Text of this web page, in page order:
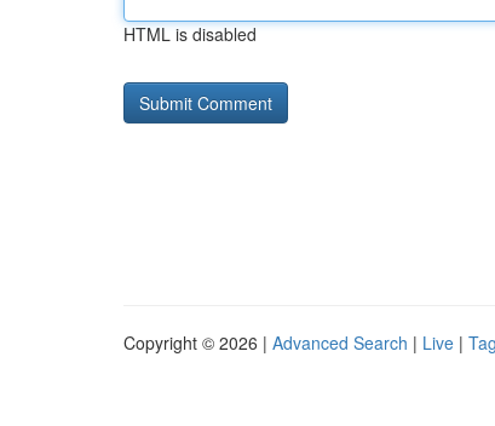
HTML is disabled
Copyright © 2026 | Advanced Search | Live |